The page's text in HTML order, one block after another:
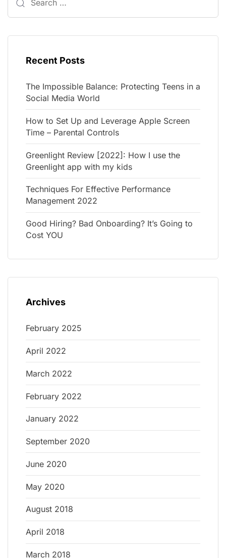
Recent Posts
The Impossible Balance: Protecting Teens in a
Social Media World
How to Set Up and Leverage Apple Screen
Time – Parental Controls
Greenlight Review [2022]: How I use the
Greenlight app with my kids
Techniques For Effective Performance
Management 2022
Good Hiring? Bad Onboarding? It’s Going to
Cost YOU
Archives
February 2025
April 2022
March 2022
February 2022
January 2022
September 2020
June 2020
May 2020
August 2018
April 2018
March 2018